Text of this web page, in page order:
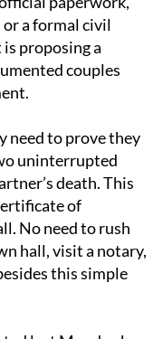
usually need to
paperwork,
a formal civil
proposing a
couples
to prove they
uninterrupted
death. This
of
No need to rush
hall, visit a notary,
this simple